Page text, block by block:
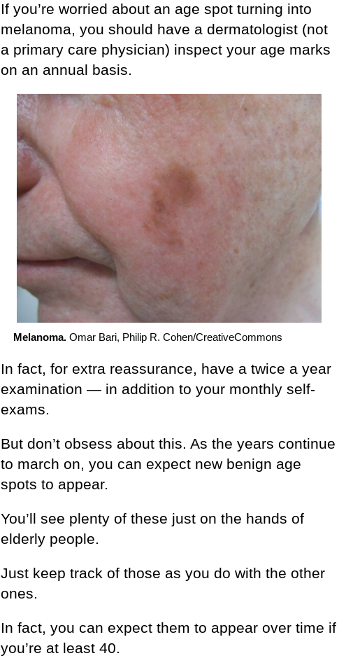
If you’re worried about an age spot turning into
melanoma, you should have a dermatologist (not
a primary care physician) inspect your age marks
on an annual basis.
Melanoma.Omar Bari, Philip R. Cohen/CreativeCommons
In fact, for extra reassurance, have a twice a year
examination — in addition to your monthly self-
exams.
But don’t obsess about this. As the years continue
to march on, you can expect new benign age
spots to appear.
You’ll see plenty of these just on the hands of
elderly people.
Just keep track of those as you do with the other
ones.
In fact, you can expect them to appear over time if
you’re at least 40.